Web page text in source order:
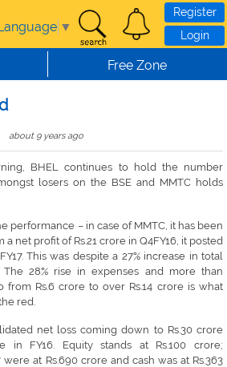
▼
Register
Login
Free Zone
about 9 years ago
BHEL continues to hold the number
losers on the BSE and MMTC holds
performance – in case of MMTC, it has been
a net profit of Rs.21 crore in Q4FY16, it posted
This was despite a 27% increase in total
The 28% rise in expenses and more than
Rs.6 crore to over Rs.14 crore is what
red.
net loss coming down to Rs.30 crore
in FY16. Equity stands at Rs.100 crore;
at Rs.690 crore and cash was at Rs.363